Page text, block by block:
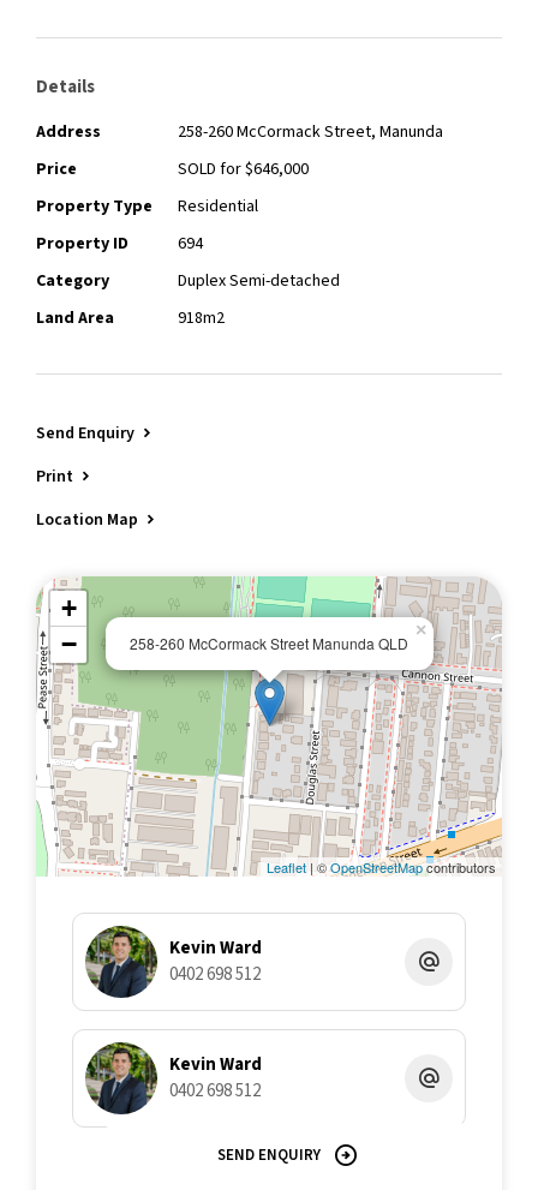
Details
Address
258-260 McCormack Street, Manunda
Price
SOLD for $646,000
Property Type
Residential
Property ID
694
Category
Duplex Semi-detached
Land Area
918m2
Send Enquiry
Print
Location Map
258-260 McCormack Street Manunda QLD
×
+
−
Leaflet | ©OpenStreetMapcontributors
Kevin Ward
0402 698 512
Kevin Ward
0402 698 512
SEND ENQUIRY